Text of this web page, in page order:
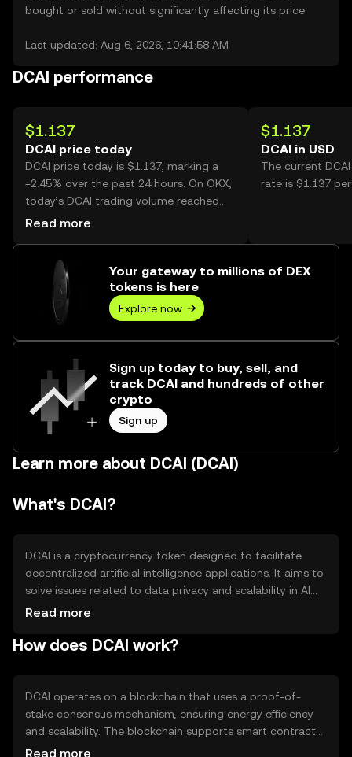
bought or sold without significantly affecting its price.
Last updated: Aug 6, 2026, 10:41:58 AM
DCAI performance
$1.137
DCAI price today
DCAI price today is $1.137, marking a
+2.45% over the past 24 hours. On OKX,
today’s DCAI trading volume reached
10,302, worth over $11.71K.
Read more
$1.137
DCAI in USD
The current
rate is $1.137 per
Your gateway to millions of DEX
tokens is here
Explore now
Sign up today to buy, sell, and
track DCAI and hundreds of other
crypto
Sign up
Learn more about DCAI (DCAI)
What's DCAI?
DCAI is a cryptocurrency token designed to facilitate
decentralized artificial intelligence applications. It aims to
solve issues related to data privacy and scalability in AI
systems. DCAI is primarily used for transactions within AI-
exchange and processing without centralized control.
Read more
How does DCAI work?
DCAI operates on a blockchain that uses a proof-of-
stake consensus mechanism, ensuring energy efficiency
and scalability. The blockchain supports smart contracts,
allowing developers to create AI applications that
Read more